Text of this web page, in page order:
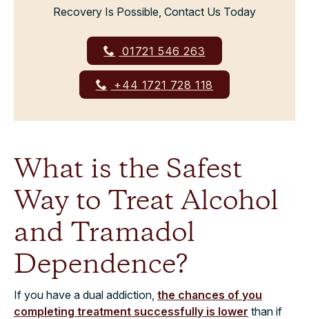
Recovery Is Possible, Contact Us Today
01721 546 263
+44 1721 728 118
What is the Safest
Way to Treat Alcohol
and Tramadol
Dependence?
If you have a dual addiction, the chances of you
completing treatment successfully is lower than if